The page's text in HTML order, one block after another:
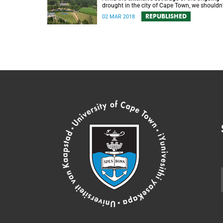
drought in the city of Cape Town, we
forget about its impact in the surrounding
farmlands.
02 MAR 2018 REPUBLISHED